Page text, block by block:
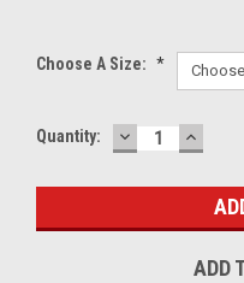
Choose A Size: *
Current
Quantity: DECREASE
QUANTITY:
ADD